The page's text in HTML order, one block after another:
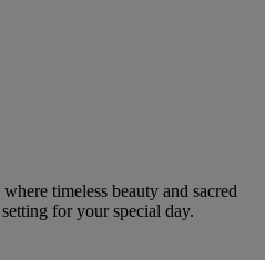
timeless beauty and sacred
for your special day.